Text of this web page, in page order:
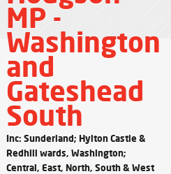
MP -
Washington
and
Gateshead
South
Inc: Sunderland; Hylton Castle &
Redhill wards, Washington;
Central, East, North, South & West